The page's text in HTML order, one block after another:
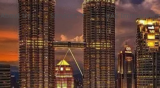
About Us Services ▼ UAE